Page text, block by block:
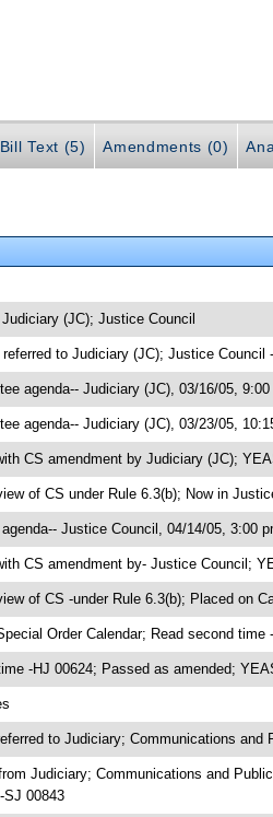
Bill Text (5) Amendments (0)
(JC); Justice Council
to Judiciary (JC); Justice Council
agenda-- Judiciary (JC), 03/16/05,
agenda-- Judiciary (JC), 03/23/05,
CS amendment by Judiciary (JC);
of CS under Rule 6.3(b); Now in
Justice Council, 04/14/05, 3:00
CS amendment by- Justice Council;
of CS -under Rule 6.3(b); Placed on
Order Calendar; Read second
-HJ 00624; Passed as amended;
to Judiciary; Communications and
Judiciary; Communications and
SJ 00843